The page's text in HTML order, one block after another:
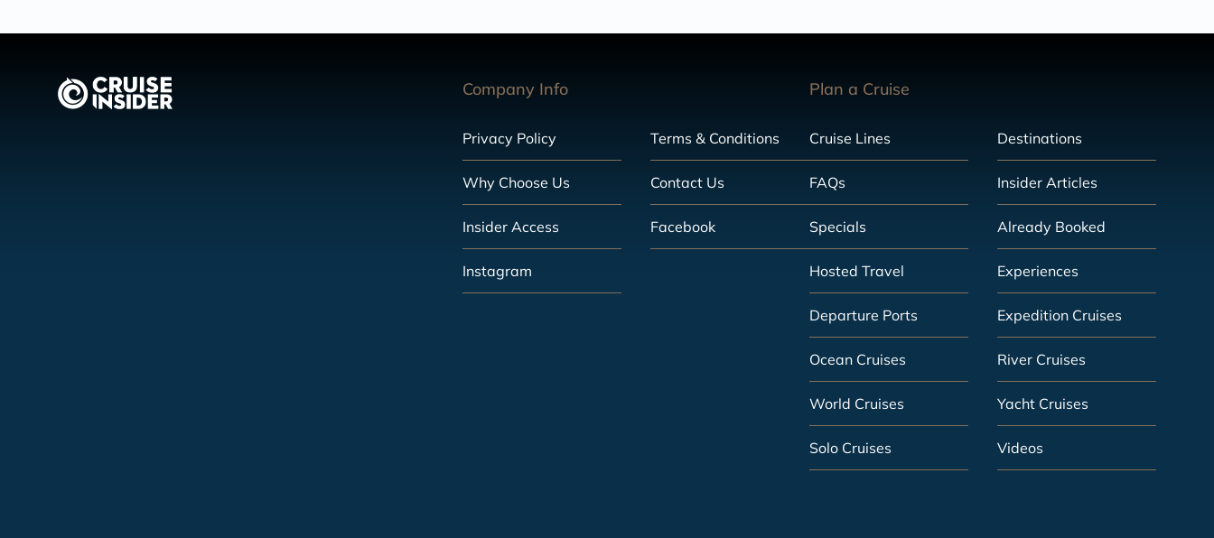
Company Info
Privacy Policy Terms & Conditions
Why Choose Us Contact Us
Insider Access Facebook
Instagram
Plan a Cruise
Cruise Lines Destinations
FAQs Insider Articles
Specials Already Booked
Hosted Travel Experiences
Departure Ports Expedition Cruises
Ocean Cruises River Cruises
World Cruises Yacht Cruises
Solo Cruises Videos